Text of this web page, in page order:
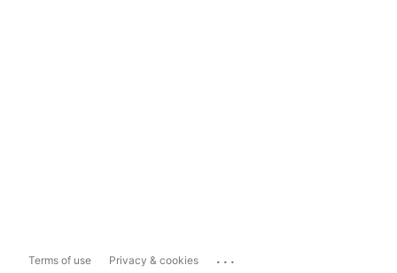
Terms of use Privacy & cookies ...